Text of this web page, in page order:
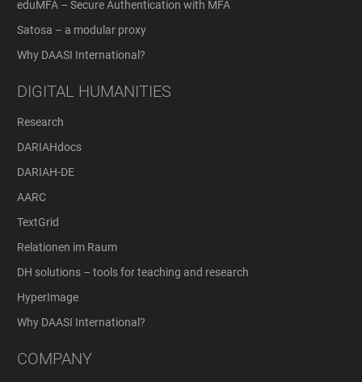
eduMFA – Secure Authentication with MFA
Satosa – a modular proxy
Why DAASI International?
DIGITAL HUMANITIES
Research
DARIAHdocs
DARIAH-DE
AARC
TextGrid
Relationen im Raum
DH solutions – tools for teaching and research
HyperImage
Why DAASI International?
COMPANY